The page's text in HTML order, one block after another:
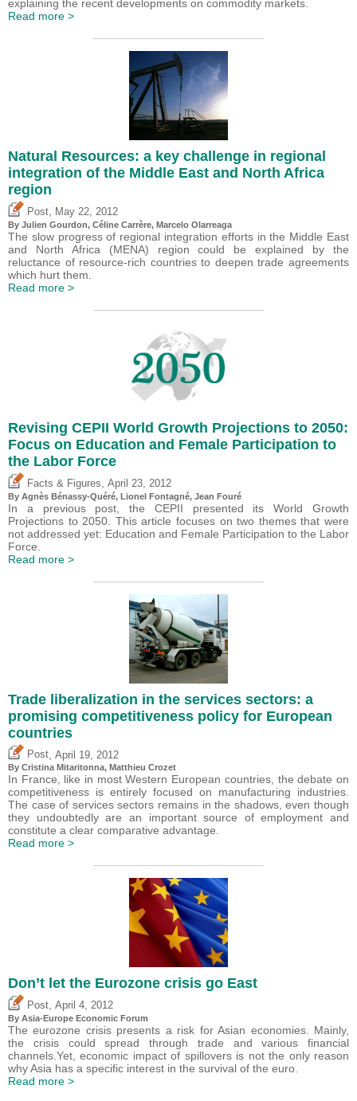
explaining the recent developments on commodity markets.
Read more >
Natural Resources: a key challenge in regional
integration of the Middle East and North Africa
region
Post May 22, 2012
By Julien Gourdon, Céline Carrère, Marcelo Olarreaga
The slow progress of regional integration efforts in the Middle East
and North Africa (MENA) region could be explained by the
reluctance of resource-rich countries to deepen trade agreements
which hurt them.
Read more >
Revising CEPII World Growth Projections to 2050:
Focus on Education and Female Participation to
the Labor Force
Facts & Figures April 23, 2012
By Agnès Bénassy-Quéré, Lionel Fontagné, Jean Fouré
In a previous post, the CEPII presented its World Growth
Projections to 2050. This article focuses on two themes that were
not addressed yet: Education and Female Participation to the Labor
Force.
Read more >
Trade liberalization in the services sectors: a
promising competitiveness policy for European
countries
Post April 19, 2012
By Cristina Mitaritonna, Matthieu Crozet
In France, like in most Western European countries, the debate on
competitiveness is entirely focused on manufacturing industries.
The case of services sectors remains in the shadows, even though
they undoubtedly are an important source of employment and
constitute a clear comparative advantage.
Read more >
Don’t let the Eurozone crisis go East
Post, April 4, 2012
By Asia-Europe Economic Forum
The eurozone crisis presents a risk for Asian economies. Mainly,
the crisis could spread through trade and various financial
channels.Yet, economic impact of spillovers is not the only reason
why Asia has a specific interest in the survival of the euro.
Read more >